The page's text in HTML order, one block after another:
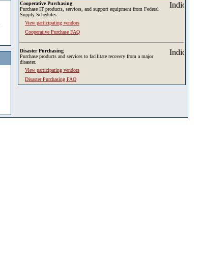
Cooperative Purchasing
Purchase IT products, services, and support equipment from Federal
Supply Schedules.
View participating vendors
Cooperative Purchase FAQ
Disaster Purchasing
Purchase products and services to facilitate recovery from a major
disaster.
View participating vendors
Disaster Purchasing FAQ